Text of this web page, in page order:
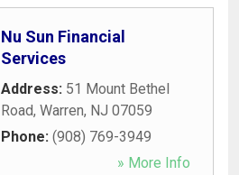
Nu Sun Financial
Services
Address: 51 Mount Bethel
Road, Warren, NJ 07059
Phone: (908) 769-3949
» More Info